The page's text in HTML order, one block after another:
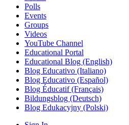
Polls
Events
Groups
Videos
YouTube Channel
Educational Portal
Educational Blog (English)
Blog Educativo (Italiano)
Blog Educativo (Español)
Blog Éducatif (Français)
Bildungsblog (Deutsch)
Blog Edukacyjny (Polski)